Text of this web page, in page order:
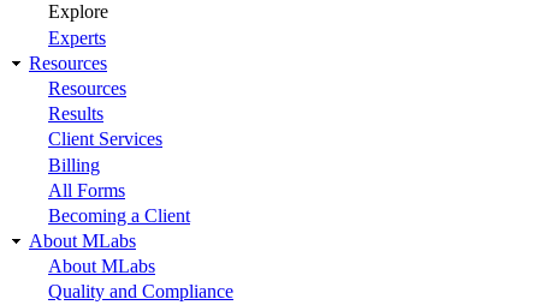
Explore
Experts
Resources
Resources
Results
Client Services
Billing
All Forms
Becoming a Client
About MLabs
About MLabs
Quality and Compliance